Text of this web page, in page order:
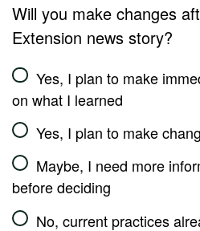
Will you make changes
Extension news story?
Yes, I plan to make
on what I learned
Yes, I plan to make
Maybe, I need more
before deciding
No, current practices